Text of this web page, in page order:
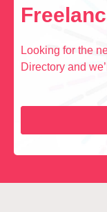
Looking for the
Directory and